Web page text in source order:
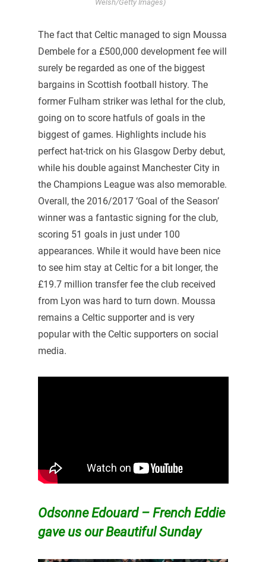
Welsh/Getty Images)
The fact that Celtic managed to sign Moussa
Dembele for a £500,000 development fee will
surely be regarded as one of the biggest
bargains in Scottish football history. The
former Fulham striker was lethal for the club,
going on to score hatfuls of goals in the
biggest of games. Highlights include his
perfect hat-trick on his Glasgow Derby debut,
while his double against Manchester City in
the Champions League was also memorable.
Overall, the 2016/2017 ‘Goal of the Season’
winner was a fantastic signing for the club,
scoring 51 goals in just under 100
appearances. While it would have been nice
to see him stay at Celtic for a bit longer, the
£19.7 million transfer fee the club received
from Lyon was hard to turn down. Moussa
remains a Celtic supporter and is very
popular with the Celtic supporters on social
media.
Odsonne Edouard – French Eddie
gave us our Beautiful Sunday